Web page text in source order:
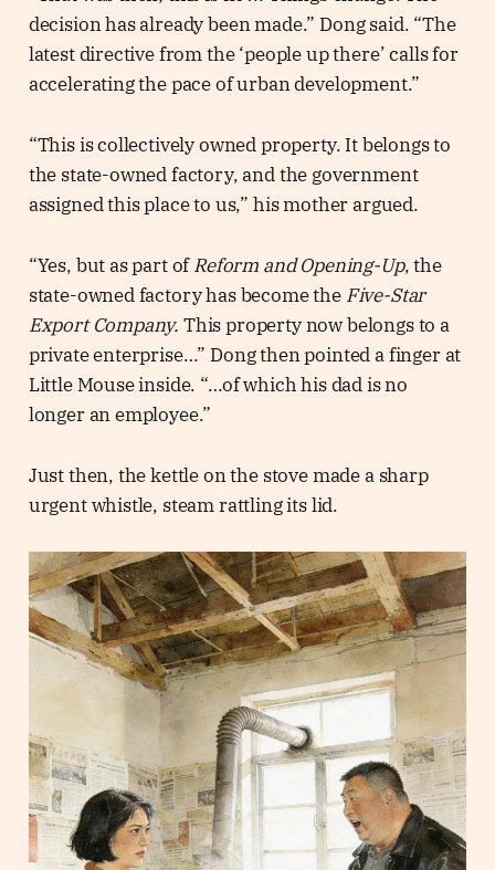
decision has already been made.” Dong said. “The
latest directive from the ‘people up there’ calls for
accelerating the pace of urban development.”
“This is collectively owned property. It belongs to
the state-owned factory, and the government
assigned this place to us,” his mother argued.
“Yes, but as part ofReform and Opening-Up, the
state-owned factory has become the Five-Star
Export Company. This property now belongs to a
private enterprise…” Dong then pointed a finger at
Little Mouse inside. “…of which his dad is no
longer an employee.”
Just then, the kettle on the stove made a sharp
urgent whistle, steam rattling its lid.